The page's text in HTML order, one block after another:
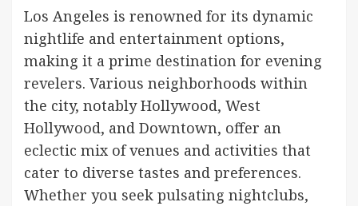
Los Angeles is renowned for its dynamic
nightlife and entertainment options,
making it a prime destination for evening
revelers. Various neighborhoods within
the city, notably Hollywood, West
Hollywood, and Downtown, offer an
eclectic mix of venues and activities that
cater to diverse tastes and preferences.
Whether you seek pulsating nightclubs,